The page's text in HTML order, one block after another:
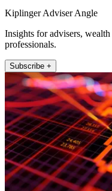
Kiplinger Adviser Angle
Insights for advisers,
professionals.
Subscribe +